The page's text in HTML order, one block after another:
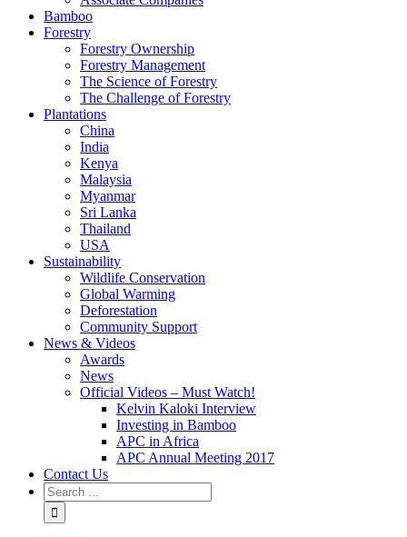
Bamboo
Forestry
Forestry Ownership
Forestry Management
The Science of Forestry
The Challenge of Forestry
Plantations
China
India
Kenya
Malaysia
Myanmar
Sri Lanka
Thailand
USA
Sustainability
Wildlife Conservation
Global Warming
Deforestation
Community Support
News & Videos
Awards
News
Official Videos – Must Watch!
Kelvin Kaloki Interview
Investing in Bamboo
APC in Africa
APC Annual Meeting 2017
Contact Us